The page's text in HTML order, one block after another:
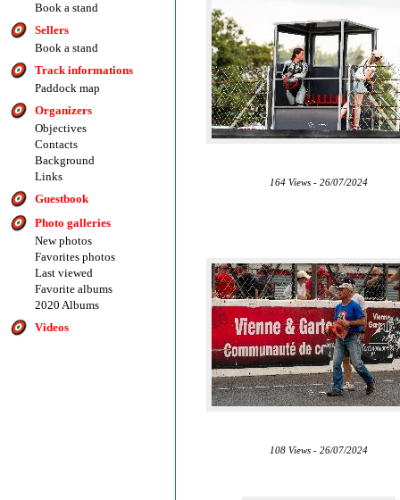
Book a stand
Sellers
Book a stand
Track informations
Paddock map
Organizers
Objectives
Contacts
Background
Links
Guestbook
Photo galleries
New photos
Favorites photos
Last viewed
Favorite albums
2020 Albums
Videos
164 Views - 26/07/2024
108 Views - 26/07/2024